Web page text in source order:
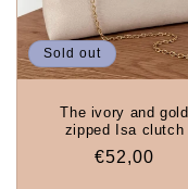
Sold out
The ivory and gold
zipped Isa clutch
Regular
€52,00